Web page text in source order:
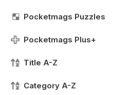
Pocketmags Puzzles
Pocketmags Plus+
Title A-Z
Category A-Z